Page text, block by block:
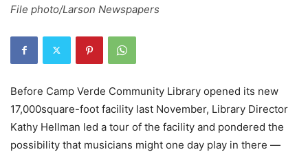
File photo/Larson Newspapers
Before Camp Verde Community Library opened its new
17,000square-foot facility last November, Library Director
Kathy Hellman led a tour of the facility and pondered the
possibility that musicians might one day play in there —